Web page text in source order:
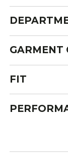
GARMENT
FIT